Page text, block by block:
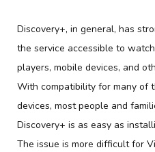
Discovery+, in general, has
the service accessible to
players, mobile devices, and
With compatibility for many of
devices, most people and
Discovery+ is as easy as
The issue is more difficult for